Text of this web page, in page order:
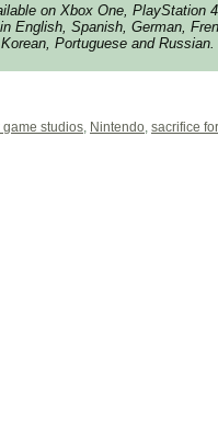
on Xbox One, PlayStation
English, Spanish, German,
Portuguese and Russian.
game studios, Nintendo, sacrifice